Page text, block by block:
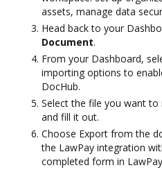
assets, manage data
Head back to your
Document.
From your Dashboard,
importing options to
DocHub.
Select the file you want
and fill it out.
Choose Export from the
the LawPay integration
completed form in